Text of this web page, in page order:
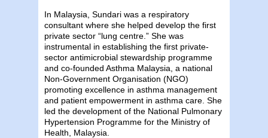
In Malaysia, Sundari was a respiratory
consultant where she helped develop the first
private sector “lung centre.” She was
instrumental in establishing the first private-
sector antimicrobial stewardship programme
and co-founded Asthma Malaysia, a national
Non-Government Organisation (NGO)
promoting excellence in asthma management
and patient empowerment in asthma care. She
led the development of the National Pulmonary
Hypertension Programme for the Ministry of
Health, Malaysia.